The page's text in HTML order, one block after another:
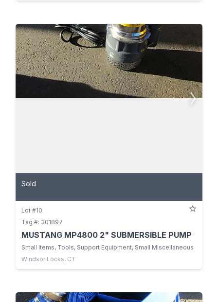
Sold
Lot #10
Tag #: 301897
MUSTANG MP4800 2" SUBMERSIBLE PUMP
Small Items, Tools, Support Equipment, Small Miscellaneous
Windsor Locks, CT